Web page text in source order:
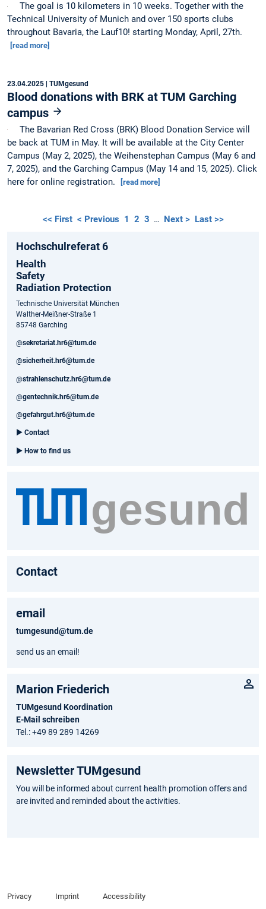
The goal is 10 kilometers in 10 weeks. Together with the
Technical University of Munich and over 150 sports clubs
throughout Bavaria, the Lauf10! starting Monday, April, 27th.
[read more]
23.04.2025 | TUMgesund
Blood donations with BRK at TUM Garching
campus
The Bavarian Red Cross (BRK) Blood Donation Service will
be back at TUM in May. It will be available at the City Center
Campus (May 2, 2025), the Weihenstephan Campus (May 6 and
7, 2025), and the Garching Campus (May 14 and 15, 2025). Click
here for online registration.
[read more]
<< First < Previous 1 2 3 … Next > Last >>
Hochschulreferat 6
Health
Safety
Radiation Protection
Technische Universität München
Walther-Meißner-Straße 1
85748 Garching
@sekretariat.hr6@tum.de
@sicherheit.hr6@tum.de
@strahlenschutz.hr6@tum.de
@gentechnik.hr6@tum.de
@gefahrgut.hr6@tum.de
► Contact
► How to find us
Contact
email
tumgesund@tum.de
send us an email!
Marion Friederich
TUMgesund Koordination
E-Mail schreiben
Tel.: +49 89 289 14269
Newsletter TUMgesund
You will be informed about current health promotion offers and
are invited and reminded about the activities.
Privacy Imprint Accessibility